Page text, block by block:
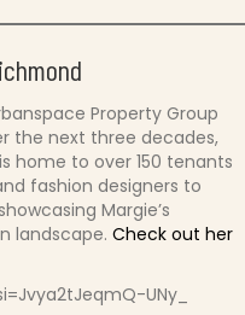
Property Group
the next three decades,
home to over 150 tenants
fashion designers to
Margie’s
landscape. Check out her
UNy_